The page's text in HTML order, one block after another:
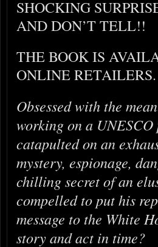
SHOCKING
AND DON’T TELL!!
THE BOOK IS
ONLINE RETAILERS.
Obsessed with the
working on a
catapulted on an
mystery, espionage,
chilling secret of an
compelled to put his
message to the White
story and act in time?